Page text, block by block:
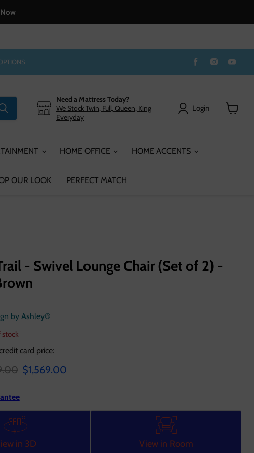
Find
on
Find
on
on
Need a Mattress Today?
We Stock Twin, Full, Queen, King
Everyday
Login
HOME OFFICE HOME ACCENTS
OUR LOOK PERFECT MATCH
- Swivel Lounge Chair (Set of 2) -
by Ashley®
card price:
priceCurrent price
$1,569.00
in 3D View in Room